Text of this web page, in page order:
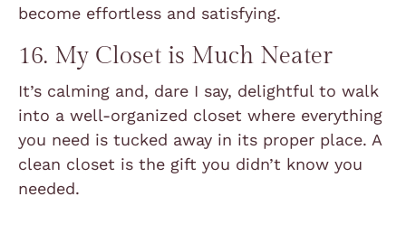
become effortless and satisfying.
16. My Closet is Much Neater
It’s calming and, dare I say, delightful to walk
into a well-organized closet where everything
you need is tucked away in its proper place. A
clean closet is the gift you didn’t know you
needed.